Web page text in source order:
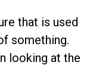
that is used
something.
looking at the